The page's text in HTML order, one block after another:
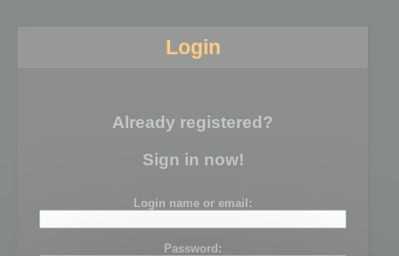
Login
Already registered?
Sign in now!
Login name or email:
Password: